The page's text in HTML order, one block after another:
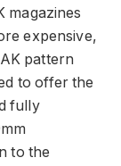
magazines
expensive,
pattern
to offer the
fully
to the